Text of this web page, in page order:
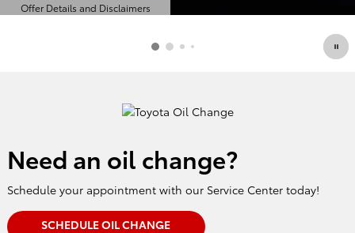
Offer Details and Disclaimers
Open Details Modal
Need an oil change?
Schedule your appointment with our Service Center today!
SCHEDULE OIL CHANGE